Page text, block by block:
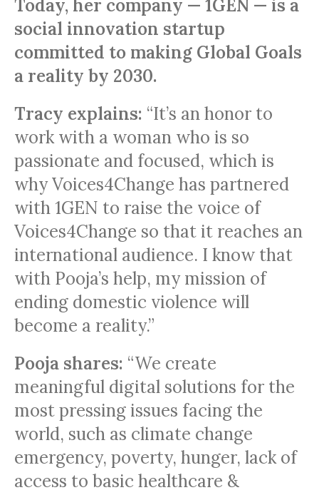
Today, her company — 1GEN — is a
social innovation startup
committed to making Global Goals
a reality by 2030.
Tracy explains: “It’s an honor to
work with a woman who is so
passionate and focused, which is
why Voices4Change has partnered
with 1GEN to raise the voice of
Voices4Change so that it reaches an
international audience. I know that
with Pooja’s help, my mission of
ending domestic violence will
become a reality.”
Pooja shares: “We create
meaningful digital solutions for the
most pressing issues facing the
world, such as climate change
emergency, poverty, hunger, lack of
access to basic healthcare &